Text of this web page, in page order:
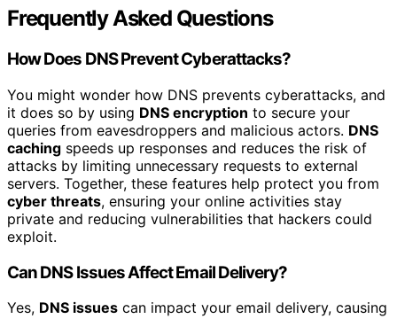
Frequently Asked Questions
How Does DNS Prevent Cyberattacks?
You might wonder how DNS prevents cyberattacks, and
it does so by using DNS encryption to secure your
queries from eavesdroppers and malicious actors. DNS
caching speeds up responses and reduces the risk of
attacks by limiting unnecessary requests to external
servers. Together, these features help protect you from
cyber threats, ensuring your online activities stay
private and reducing vulnerabilities that hackers could
exploit.
Can DNS Issues Affect Email Delivery?
Yes, DNS issues can impact your email delivery, causing